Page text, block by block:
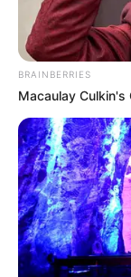
BRAINBERRIES
Macaulay Culkin's